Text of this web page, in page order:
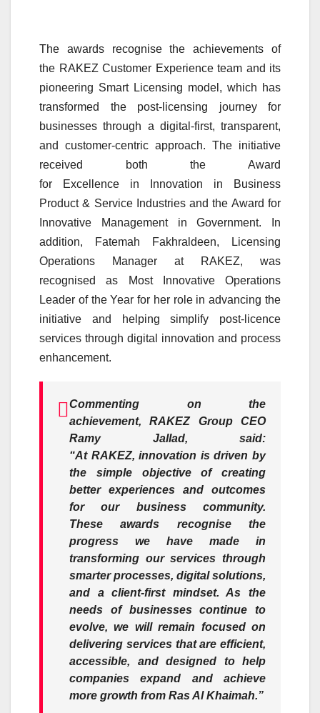
The awardsrecognise the achievements of
the RAKEZ Customer Experienceteam and its
pioneering Smart Licensing model, which has
transformed the post-licensing journey for
businesses through a digital-first, transparent,
and customer-centric approach. The initiative
received both the Award
for
Excellence in Innovation in Business
Product & Service Industries and the Award for
Innovative Management in Government. In
addition, Fatemah Fakhraldeen, Licensing
Operations Manager at
RAKEZ, was
recognised as Most Innovative Operations
Leader of the Year for her role in advancing the
initiative and helping simplify post-licence
services through digital innovation and process
enhancement.
Commenting on the
achievement,RAKEZGroup CEO
Ramy Jallad, said:
“At RAKEZ,innovation is driven by
the simple objective of creating
better experiences and outcomes
for our business community.
Theseawards recognise the
progress we have made in
transforming our services through
smarter processes, digital solutions,
and a client-first mindset. As the
needs of businesses continue to
evolve, we will remain focused on
delivering services that are efficient,
accessible, and designed to help
companies expand and achieve
more growth from Ras Al Khaimah.”